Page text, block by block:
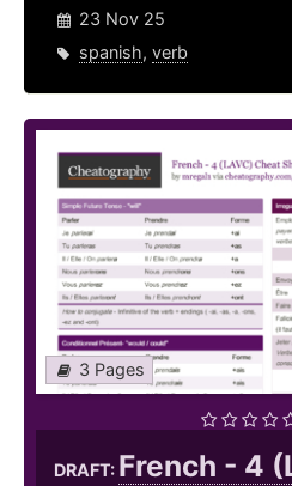
23 Nov 25
spanish, verb
3 Pages
DRAFT: French - 4